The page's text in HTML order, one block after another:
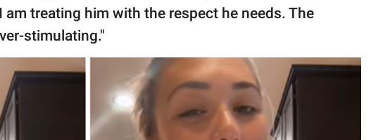
am treating him with the respect he needs. The
stimulating."